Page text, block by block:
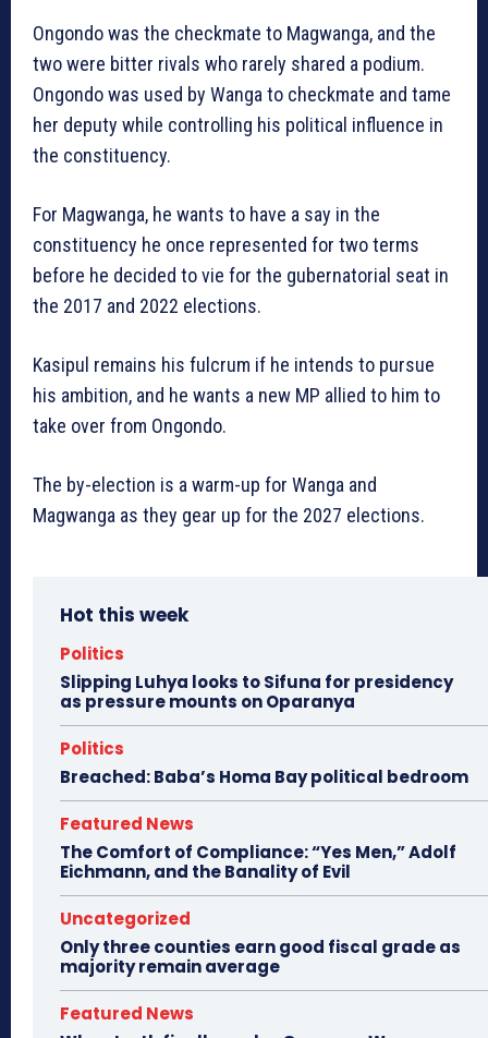
Ongondo was the checkmate to Magwanga, and the
two were bitter rivals who rarely shared a podium.
Ongondo was used by Wanga to checkmate and tame
her deputy while controlling his political influence in
the constituency.
For Magwanga, he wants to have a say in the
constituency he once represented for two terms
before he decided to vie for the gubernatorial seat in
the 2017 and 2022 elections.
Kasipul remains his fulcrum if he intends to pursue
his ambition, and he wants a new MP allied to him to
take over from Ongondo.
The by-election is a warm-up for Wanga and
Magwanga as they gear up for the 2027 elections.
Hot this week
Politics
Slipping Luhya looks to Sifuna for presidency
as pressure mounts on Oparanya
Politics
Breached: Baba’s Homa Bay political bedroom
Featured News
The Comfort of Compliance: “Yes Men,” Adolf
Eichmann, and the Banality of Evil
Uncategorized
Only three counties earn good fiscal grade as
majority remain average
Featured News